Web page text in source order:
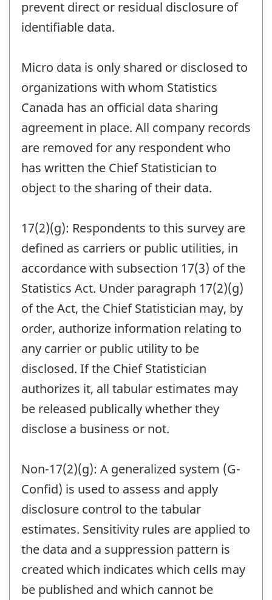
prevent direct or residual disclosure of
identifiable data.
Micro data is only shared or disclosed to
organizations with whom Statistics
Canada has an official data sharing
agreement in place. All company records
are removed for any respondent who
has written the Chief Statistician to
object to the sharing of their data.
17(2)(g): Respondents to this survey are
defined as carriers or public utilities, in
accordance with subsection 17(3) of the
Statistics Act. Under paragraph 17(2)(g)
of the Act, the Chief Statistician may, by
order, authorize information relating to
any carrier or public utility to be
disclosed. If the Chief Statistician
authorizes it, all tabular estimates may
be released publically whether they
disclose a business or not.
Non-17(2)(g): A generalized system (G-
Confid) is used to assess and apply
disclosure control to the tabular
estimates. Sensitivity rules are applied to
the data and a suppression pattern is
created which indicates which cells may
be published and which cannot be